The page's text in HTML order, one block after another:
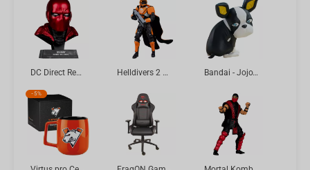
DC Direct Red Hood (Batman: Three Jokers) Cowl Replica 1:3 Scale McFarlane Toys Helldivers 2 CE-25 Trench Engineer 7in Deluxe Action Figure McFarlane Elite Edition #11 Bandai - Jojo's Bizarre Adventure: Stardust Crusaders Sofvimates-Iggy Vol.4
-5%